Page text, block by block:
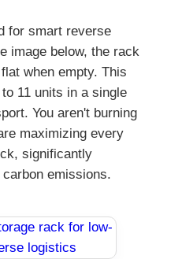
for smart reverse
image below, the rack
when empty. This
11 units in a single
You aren't burning
maximizing every
significantly
emissions.